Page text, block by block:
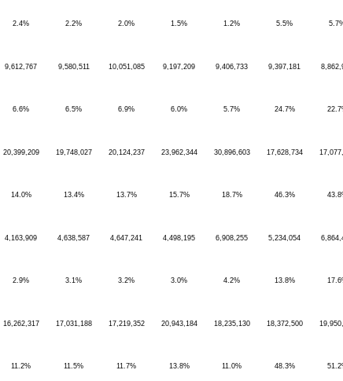
2.4% 2.2% 2.0% 1.5% 1.2% 5.5%
9,612,767 9,580,511 10,051,085 9,197,209 9,406,733 9,397,181
6.6% 6.5% 6.9% 6.0% 5.7% 24.7%
20,399,209 19,748,027 20,124,237 23,962,344 30,896,603 17,628,734
14.0% 13.4% 13.7% 15.7% 18.7% 46.3%
4,163,909 4,638,587 4,647,241 4,498,195 6,908,255 5,234,054
2.9% 3.1% 3.2% 3.0% 4.2% 13.8%
16,262,317 17,031,188 17,219,352 20,943,184 18,235,130 18,372,500
11.2% 11.5% 11.7% 13.8% 11.0% 48.3%